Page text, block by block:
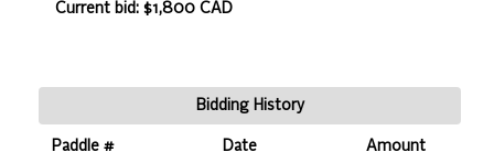
Current bid: $1,800 CAD
Bidding History
Paddle # Date Amount